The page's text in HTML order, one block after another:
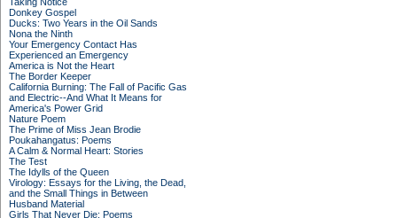
Donkey Gospel
Ducks: Two Years in the Oil Sands
Nona the Ninth
Your Emergency Contact Has
Experienced an Emergency
America is Not the Heart
The Border Keeper
California Burning: The Fall of Pacific Gas
and Electric--And What It Means for
America's Power Grid
Nature Poem
The Prime of Miss Jean Brodie
Poukahangatus: Poems
A Calm & Normal Heart: Stories
The Test
The Idylls of the Queen
Virology: Essays for the Living, the Dead,
and the Small Things in Between
Husband Material
Girls That Never Die: Poems